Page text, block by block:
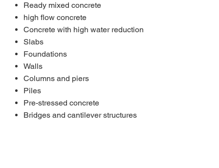
Ready mixed concrete
high flow concrete
Concrete with high water reduction
Slabs
Foundations
Walls
Columns and piers
Piles
Pre-stressed concrete
Bridges and cantilever structures